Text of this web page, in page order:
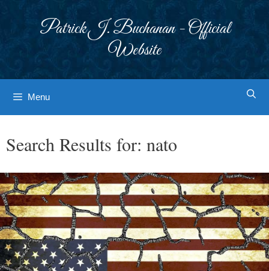
Patrick J. Buchanan - Official
Website
Menu
Search Results for: nato